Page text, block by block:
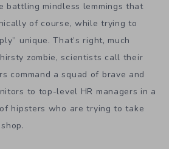
battling mindless lemmings that
of course, while trying to
unique. That’s right, much
zombie, scientists call their
command a squad of brave and
to top-level HR managers in a
hipsters who are trying to take